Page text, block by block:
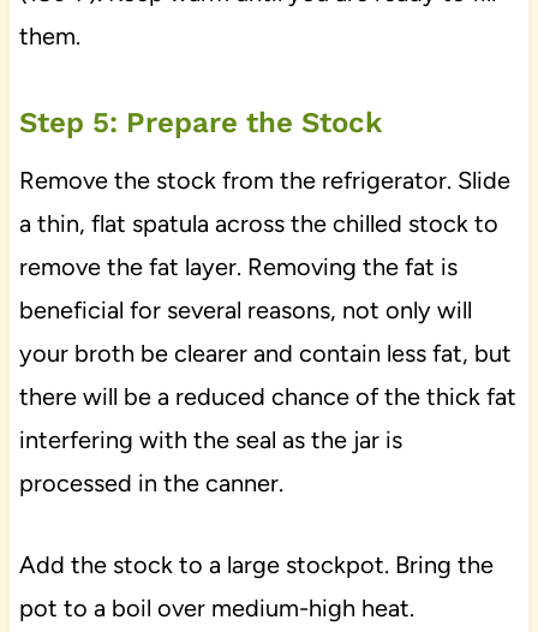
them.
Step 5: Prepare the Stock
Remove the stock from the refrigerator. Slide
a thin, flat spatula across the chilled stock to
remove the fat layer. Removing the fat is
beneficial for several reasons, not only will
your broth be clearer and contain less fat, but
there will be a reduced chance of the thick fat
interfering with the seal as the jar is
processed in the canner.
Add the stock to a large stockpot. Bring the
pot to a boil over medium-high heat.